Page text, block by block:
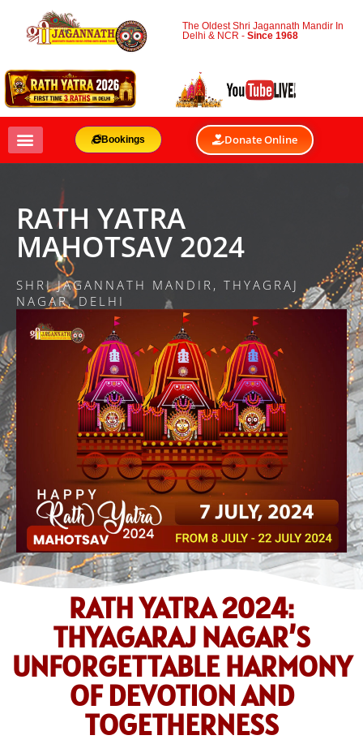
The Oldest Shri Jagannath Mandir In
Delhi & NCR -Since 1968
Bookings Donate Online
RATH YATRA
MAHOTSAV 2024
SHRI JAGANNATH MANDIR, THYAGRAJ
NAGAR, DELHI
RATH YATRA 2024:
THYAGARAJ NAGAR’S
UNFORGETTABLE HARMONY
OF DEVOTION AND
TOGETHERNESS